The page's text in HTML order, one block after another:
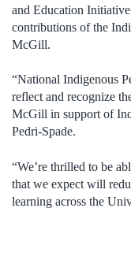
and Education
contributions of the
McGill.
“National Indigenous
reflect and recognize
McGill in support of
Pedri-Spade.
“We’re thrilled to be
that we expect will
learning across the